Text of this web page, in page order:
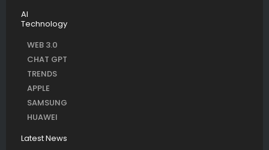
AI
Technology
WEB 3.0
CHAT GPT
TRENDS
APPLE
SAMSUNG
HUAWEI
Latest News